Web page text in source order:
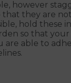
however
that they are
hold these
so that your
able to